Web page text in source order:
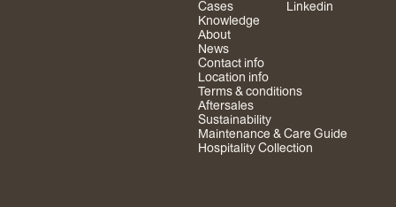
Cases
Knowledge
About
News
Contact info
Location info
Terms & conditions
Aftersales
Sustainability
Maintenance & Care Guide
Hospitality Collection
Linkedin